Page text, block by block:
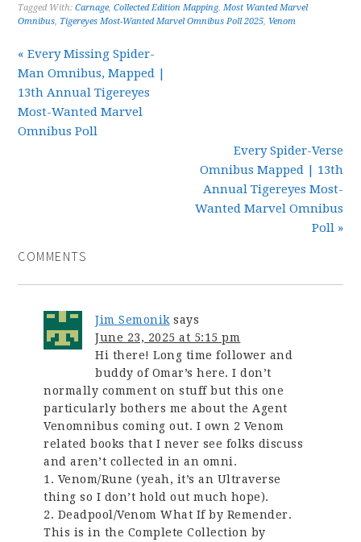
Tagged With:Carnage,Collected Edition Mapping,Most Wanted Marvel
Omnibus, Tigereyes Most-Wanted Marvel Omnibus Poll 2025, Venom
« Every Missing Spider-
Man Omnibus, Mapped |
13th Annual Tigereyes
Most-Wanted Marvel
Omnibus Poll
Every Spider-Verse
Omnibus Mapped | 13th
Annual Tigereyes Most-
Wanted Marvel Omnibus
Poll »
COMMENTS
Jim Semonik says
June 23, 2025 at 5:15 pm
Hi there! Long time follower and
buddy of Omar’s here. I don’t
normally comment on stuff but this one
particularly bothers me about the Agent
Venomnibus coming out. I own 2 Venom
related books that I never see folks discuss
and aren’t collected in an omni.
1. Venom/Rune (yeah, it’s an Ultraverse
thing so I don’t hold out much hope).
2. Deadpool/Venom What If by Remender.
This is in the Complete Collection by